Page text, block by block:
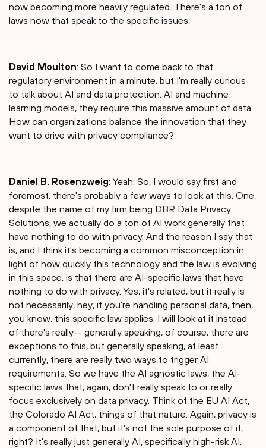
now becoming more heavily regulated. There's a ton of
laws now that speak to the specific issues.
David Moulton: So I want to come back to that
regulatory environment in a minute, but I'm really curious
to talk about AI and data protection. AI and machine
learning models, they require this massive amount of data.
How can organizations balance the innovation that they
want to drive with privacy compliance?
Daniel B. Rosenzweig: Yeah. So, I would say first and
foremost, there's probably a few ways to look at this. One,
despite the name of my firm being DBR Data Privacy
Solutions, we actually do a ton of AI work generally that
have nothing to do with privacy. And the reason I say that
is, and I think it's becoming a common misconception in
light of how quickly this technology and the law is evolving
in this space, is that there are AI-specific laws that have
nothing to do with privacy. Yes, it's related, but it really is
not necessarily, hey, if you're handling personal data, then,
you know, this specific law applies. I will look at it instead
of there's really-- generally speaking, of course, there are
exceptions to this, but generally speaking, at least
currently, there are really two ways to trigger AI
requirements. So we have the AI agnostic laws, the AI-
specific laws that, again, don't really speak to or really
focus exclusively on data privacy. Think of the EU AI Act,
the Colorado AI Act, things of that nature. Again, privacy is
a component of that, but it's not the sole purpose of it,
right? It's really just generally AI, specifically high-risk AI.